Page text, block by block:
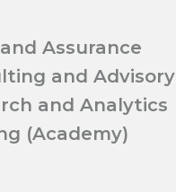
Assurance
and Advisory
and Analytics
(Academy)